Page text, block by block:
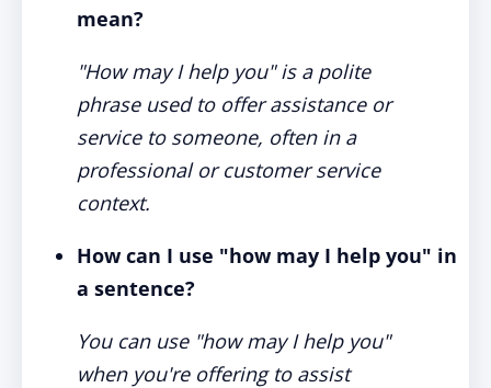
mean?
"How may I help you" is a polite
phrase used to offer assistance or
service to someone, often in a
professional or customer service
context.
How can I use "how may I help you" in
a sentence?
You can use "how may I help you"
when you're offering to assist